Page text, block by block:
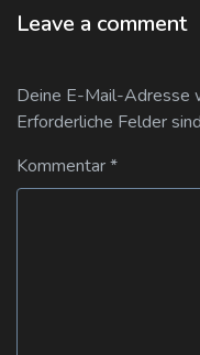
Leave a comment
Deine E-Mail-Adresse
Erforderliche Felder
Kommentar*